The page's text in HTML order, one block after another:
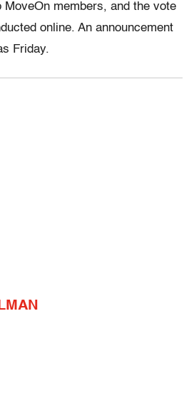
MoveOn members, and the vote
online. An announcement
Friday.